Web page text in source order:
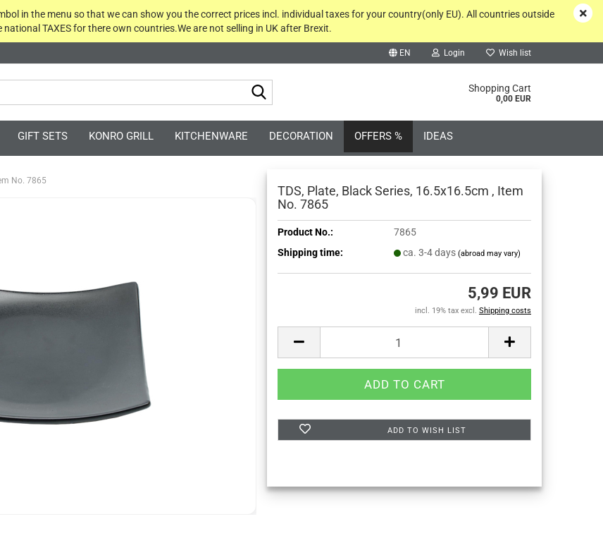
EN Login Wish list
Shopping Cart
0,00 EUR
in the menu so that we can show you the correct prices incl. individual taxes for your country(only EU). All countries outside
national TAXES for there own countries.We are not selling in UK after Brexit.
GIFT SETS KONRO GRILL KITCHENWARE DECORATION OFFERS % IDEAS
No. 7865
TDS, Plate, Black Series, 16.5x16.5cm , Item
No. 7865
Product No.:
7865
Shipping time:
ca. 3-4 days (abroad may vary)
5,99 EUR
incl. 19% tax excl. Shipping costs
ADD TO WISH LIST